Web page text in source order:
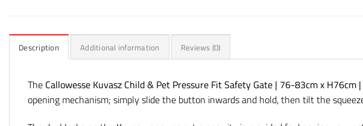
Description Additional information Reviews (0)
The Callowesse Kuvasz Child & Pet Pressure Fit Safety Gate | 76-83cm x H76cm
opening mechanism; simply slide the button inwards and hold, then tilt the